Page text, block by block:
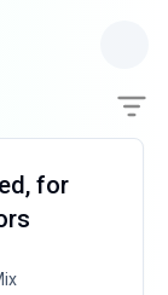
for